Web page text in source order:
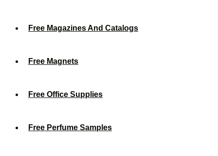
Free Magazines And Catalogs
Free Magnets
Free Office Supplies
Free Perfume Samples